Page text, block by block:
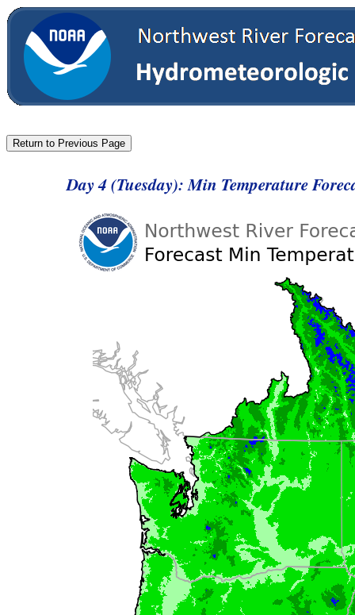
Day 4 (Tuesday): Min Temperature